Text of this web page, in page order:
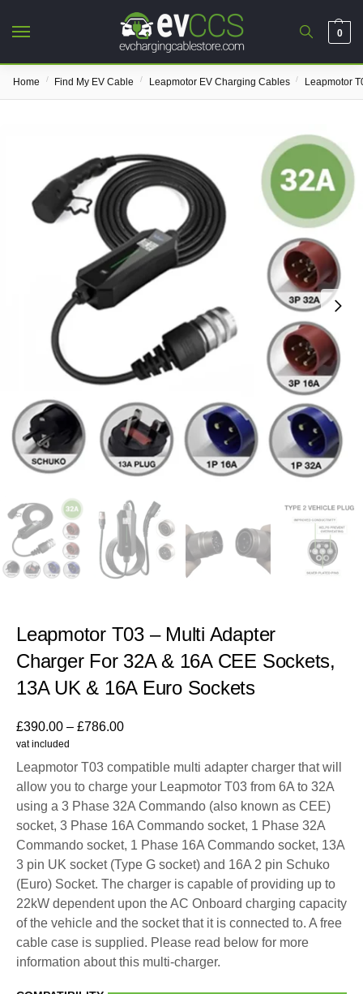
0
Home / Find My EV Cable / Leapmotor EV Charging Cables / Leapmotor
Leapmotor T03 – Multi Adapter
Charger For 32A & 16A CEE Sockets,
13A UK & 16A Euro Sockets
£390.00 – £786.00
vat included
Leapmotor T03 compatible multi adapter charger that will
allow you to charge your Leapmotor T03 from 6A to 32A
using a 3 Phase 32A Commando (also known as CEE)
socket, 3 Phase 16A Commando socket, 1 Phase 32A
Commando socket, 1 Phase 16A Commando socket, 13A
3 pin UK socket (Type G socket) and 16A 2 pin Schuko
(Euro) Socket. The charger is capable of providing up to
22kW dependent upon the AC Onboard charging capacity
of the vehicle and the socket that it is connected to. A free
cable case is supplied. Please read below for more
information about this multi-charger.